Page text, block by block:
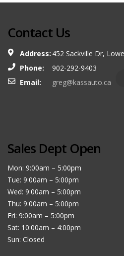
Contact Us
Address: 452 Sackville Dr,
Phone:
902-292-9403
Email:
greg@kassauto.ca
Sales Dept Open
Mon: 9:00am – 5:00pm
Tue: 9:00am – 5:00pm
Wed: 9:00am – 5:00pm
Thu: 9:00am – 5:00pm
Fri: 9:00am – 5:00pm
Sat: 10:00am – 4:00pm
Sun: Closed